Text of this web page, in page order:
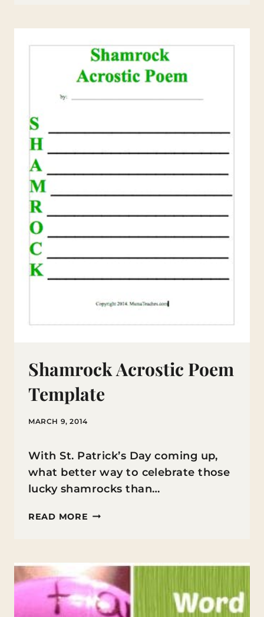
MINI-
LESSONS
AND
RESOURCES
Shamrock Acrostic Poem
Template
MARCH 9, 2014
With St. Patrick’s Day coming up,
what better way to celebrate those
lucky shamrocks than…
READ MORE SHAMROCK
TEMPLATE